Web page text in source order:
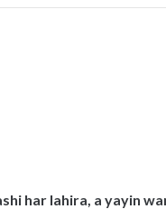
har lahira, a yayin